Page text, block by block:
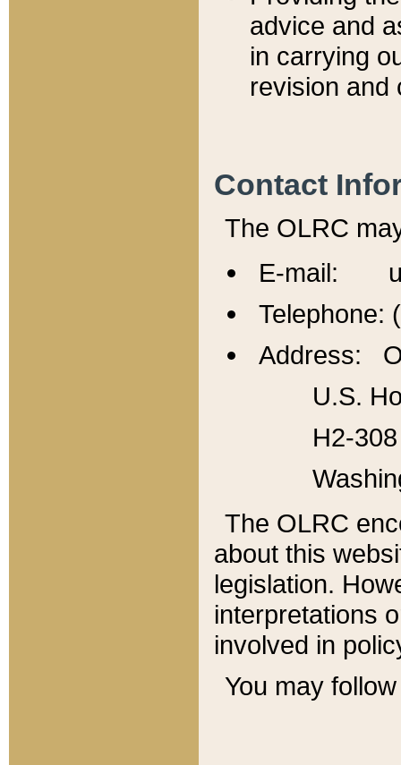
advice and
in carrying
revision and
Contact
The OLRC
E-mail:
Telephone:
Address:
U.S.
H2-
The OLRC
about this
legislation.
interpretations
involved in
You may